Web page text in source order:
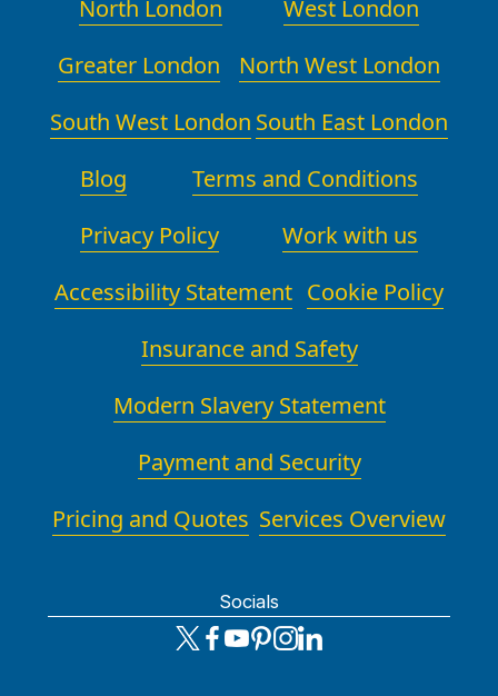
North London
West London
Greater London
North West London
South West London South East London
Blog
Terms and Conditions
Privacy Policy
Work with us
Accessibility Statement Cookie Policy
Insurance and Safety
Modern Slavery Statement
Payment and Security
Pricing and Quotes Services Overview
Socials